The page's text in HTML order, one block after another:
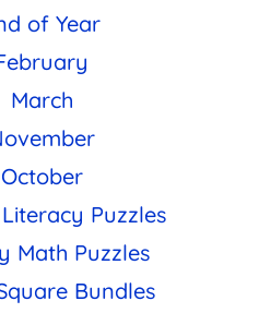
of Year
March
October
Puzzles
Math Puzzles
Bundles